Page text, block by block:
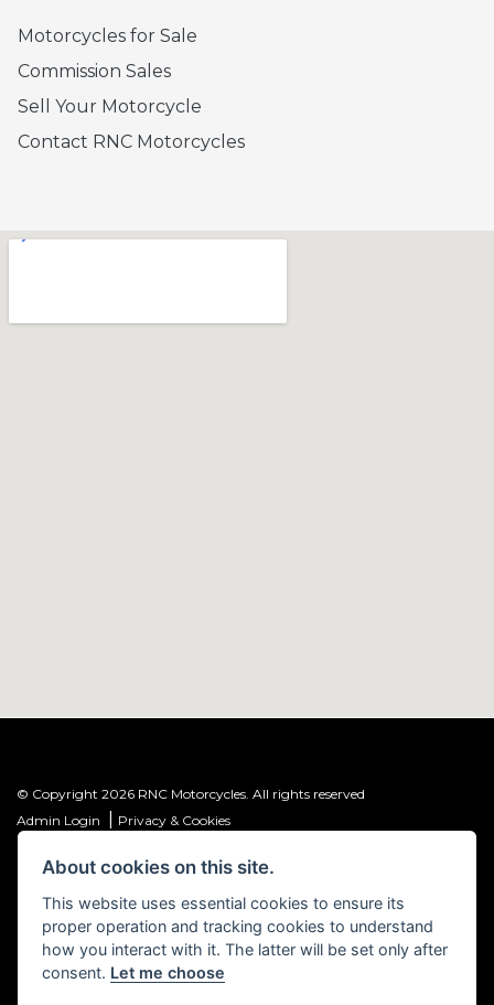
Motorcycles for Sale
Commission Sales
Sell Your Motorcycle
Contact RNC Motorcycles
© Copyright 2026 RNC Motorcycles. All rights reserved
Admin Login
Privacy & Cookies
R&C Investments Group Ltd T/A: RNC Motorcycles (FRN: 1001584) is an
Ltd (FRN: 661646) which is authorised and regulated by the Financial
Conduct Authority.
About cookies on this site.
This website uses essential cookies to ensure its
proper operation and tracking cookies to understand
how you interact with it. The latter will be set only after
consent. Let me choose